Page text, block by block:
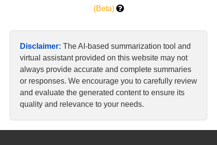
(Beta)
Disclaimer: The AI-based summarization tool and
virtual assistant provided on this website may not
always provide accurate and complete summaries
or responses. We encourage you to carefully review
and evaluate the generated content to ensure its
quality and relevance to your needs.